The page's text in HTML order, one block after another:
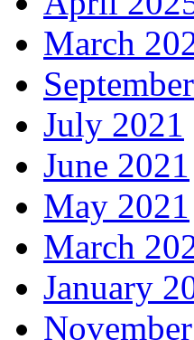
March
July 2021
June 2021
May 2021
March
January